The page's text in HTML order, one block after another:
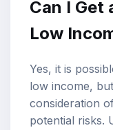
Can I Get
Low
Yes, it is
low income,
consideration
potential risks.